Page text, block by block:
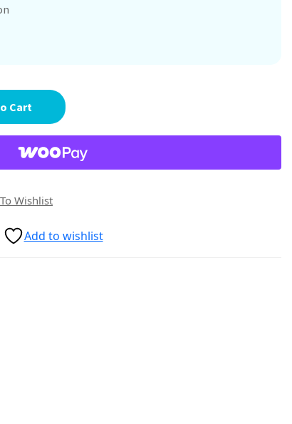
Cart
Wishlist
Add to wishlist